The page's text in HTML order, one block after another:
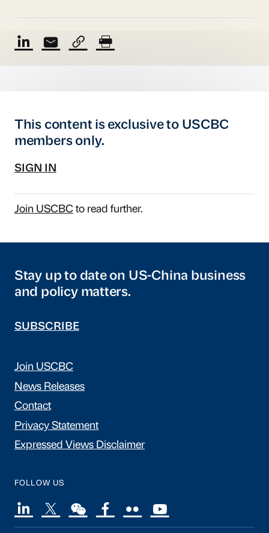
This content is exclusive to USCBC
members only.
SIGN IN
Join USCBCto read further.
Stay up to date on US-China business
and policy matters.
SUBSCRIBE
Join USCBC
News Releases
Contact
Privacy Statement
Expressed Views Disclaimer
FOLLOW US